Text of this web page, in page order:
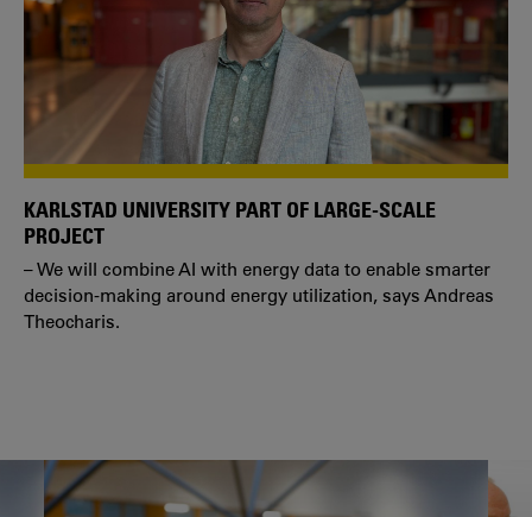
KARLSTAD UNIVERSITY PART OF LARGE-SCALE
PROJECT
– We will combine AI with energy data to enable smarter
decision-making around energy utilization, says Andreas
Theocharis.